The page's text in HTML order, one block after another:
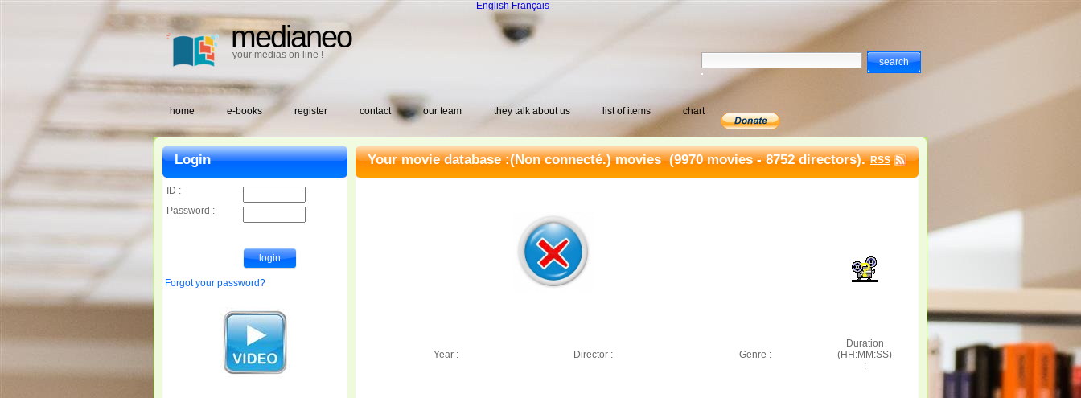
medianeo
your medias on line !
English Français
home e-books register contact our team they talk about us list of items chart
Your movie database :(Non connecté.) movies(9970 movies - 8752 directors). RSS
Year : Director : Genre :
Duration
(HH:MM:SS)
:
Login
ID :
Password :
Forgot your password?